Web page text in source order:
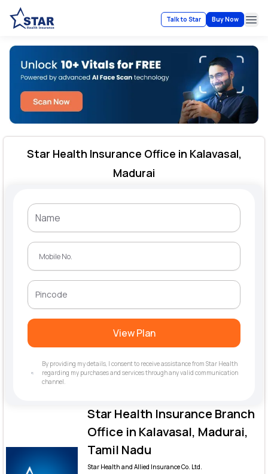
Talk to Star Buy Now
Star Health Insurance Branch
Office in Kalavasal, Madurai,
Tamil Nadu
Star Health and Allied Insurance Co. Ltd.
Star Health Insurance Office in Kalavasal,
Madurai
View Plan
By providing my details, I consent to receive assistance from Star Health
regarding my purchases and services through any valid communication
channel.